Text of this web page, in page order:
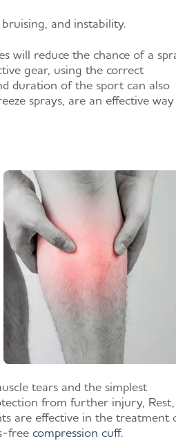
and instability.
will reduce the chance of a
gear, using the correct
duration of the sport can also
sprays, are an effective
tears and the simplest
from further injury, Rest,
are effective in the treatment
free compression cuff.